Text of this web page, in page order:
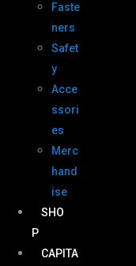
Faste
ners
Safet
y
Acce
ssori
es
Merc
hand
ise
SHO
P
CAPITA